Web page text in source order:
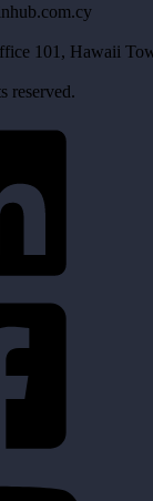
101, Hawaii
reserved.